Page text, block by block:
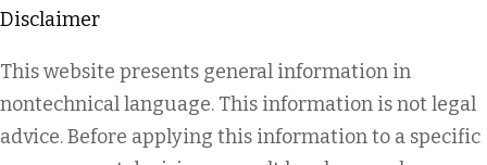
Disclaimer
This website presents general information in
nontechnical language. This information is not legal
advice. Before applying this information to a specific